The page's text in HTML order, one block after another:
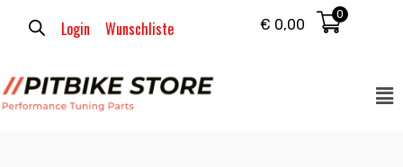
Login Wunschliste € 0,00
0